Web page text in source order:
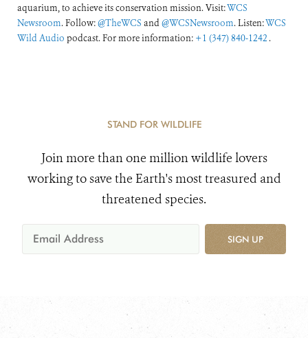
aquarium, to achieve its conservation mission. Visit:WCS
Newsroom. Follow:@TheWCS and@WCSNewsroom. Listen:WCS
Wild Audio podcast. For more information: +1 (347) 840-1242 .
STAND FOR WILDLIFE
Join more than one million wildlife lovers
working to save the Earth's most treasured and
threatened species.
SIGN UP